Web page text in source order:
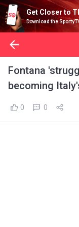
Get Closer to
Download the
Fontana
becoming
0 0